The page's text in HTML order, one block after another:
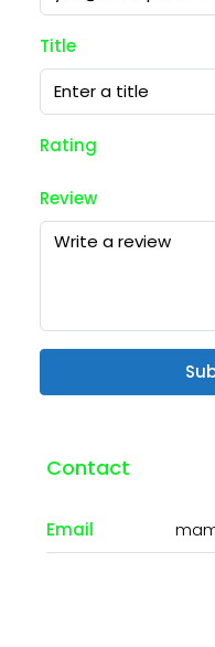
Title
Rating
Review
Contact
Email